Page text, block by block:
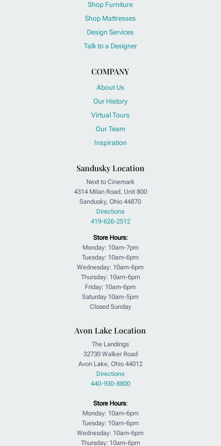
Shop Furniture
Shop Mattresses
Design Services
Talk to a Designer
COMPANY
About Us
Our History
Virtual Tours
Our Team
Inspiration
Sandusky Location
Next to Cinemark
4314 Milan Road, Unit 800
Sandusky, Ohio 44870
Directions
419-626-2512
Store Hours:
Monday: 10am-7pm
Tuesday: 10am-6pm
Wednesday: 10am-6pm
Thursday: 10am-6pm
Friday: 10am-6pm
Saturday 10am-5pm
Closed Sunday
Avon Lake Location
The Landings
32730 Walker Road
Avon Lake, Ohio 44012
Directions
440-930-8800
Store Hours:
Monday: 10am-6pm
Tuesday: 10am-6pm
Wednesday: 10am-6pm
Thursday: 10am-6pm